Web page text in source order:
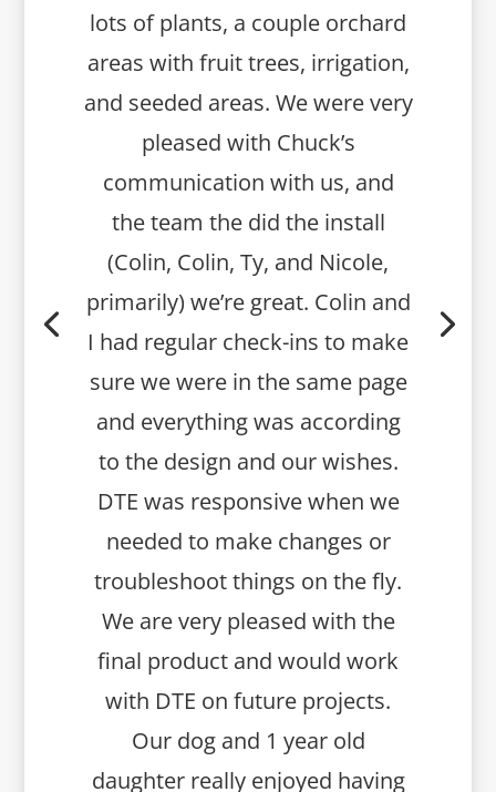
lots of plants, a couple orchard
areas with fruit trees, irrigation,
and seeded areas. We were very
pleased with Chuck’s
communication with us, and
the team the did the install
(Colin, Colin, Ty, and Nicole,
primarily) we’re great. Colin and
I had regular check-ins to make
sure we were in the same page
and everything was according
to the design and our wishes.
DTE was responsive when we
needed to make changes or
troubleshoot things on the fly.
We are very pleased with the
final product and would work
with DTE on future projects.
Our dog and 1 year old
daughter really enjoyed having